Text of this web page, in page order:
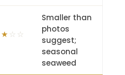
★ ☆ ☆
Smaller than
photos
suggest;
seasonal
seaweed